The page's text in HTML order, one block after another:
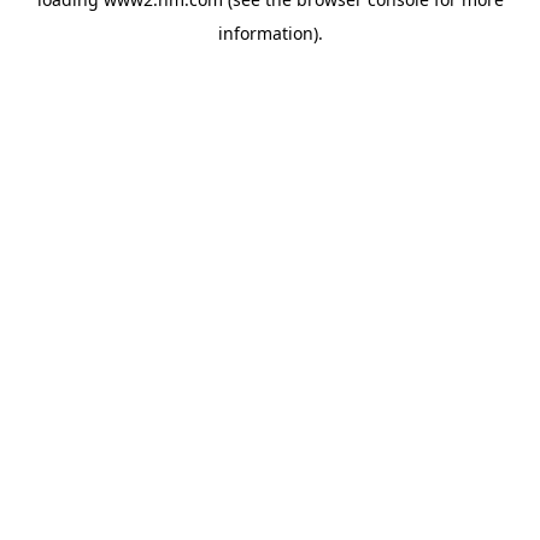
information).